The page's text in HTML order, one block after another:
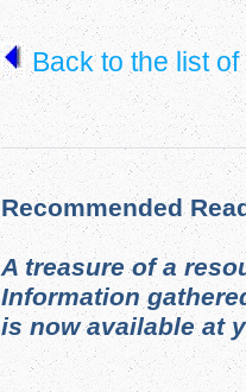
Back to the list
Recommended
A treasure of a
Information
is now available at